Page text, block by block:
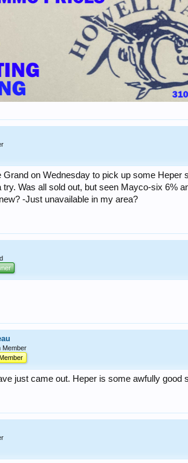
Grand on Wednesday to pick up some Heper
try. Was all sold out, but seen Mayco-six 6%
-Just unavailable in my area?
Member
just came out. Heper is some awfully good